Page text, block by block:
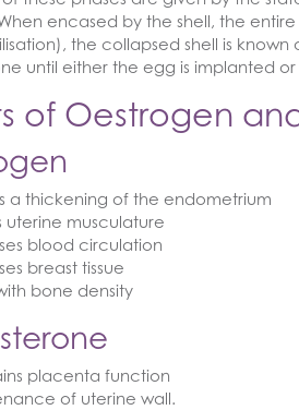
encased by the shell, the
the collapsed shell is
until either the egg is implanted
of Oestrogen
a thickening of the endometrium
uterine musculature
blood circulation
breast tissue
bone density
placenta function
of uterine wall.